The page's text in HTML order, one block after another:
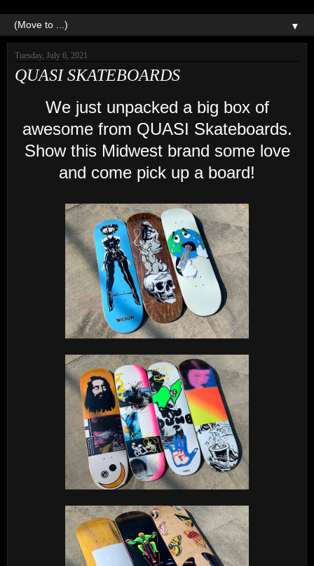
▼
Tuesday, July 6, 2021
QUASI SKATEBOARDS
We just unpacked a big box of
awesome from QUASI Skateboards.
Show this Midwest brand some love
and come pick up a board!